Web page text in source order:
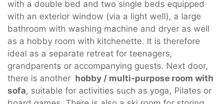
with a double bed and two single beds equipped
with an exterior window (via a light well), a large
bathroom with washing machine and dryer as well
as a hobby room with kitchenette. It is therefore
ideal as a separate retreat for teenagers,
grandparents or accompanying guests. Next door,
there is another hobby / multi-purpose room with
sofa, suitable for activities such as yoga, Pilates or